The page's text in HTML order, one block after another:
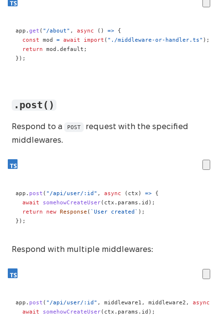
app . get ( "/about" , async ( ) =>
{
const mod = await import ( "./middleware-or-handler.ts" ) ;
return mod . default ;
} ) ;
.post()
Respond to a POST
request with the specified
middlewares.
app . post ( "/api/user/:id" , async ( ctx ) =>
{
await
somehowCreateUser( ctx . params . id ) ;
return
new Response ( ` User created ` ) ;
} ) ;
Respond with multiple middlewares:
app . post ( "/api/user/:id" , middleware1 , middleware2 , async
await
somehowCreateUser( ctx . params . id ) ;